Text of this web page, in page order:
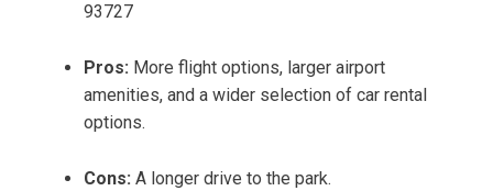
93727
Pros: More flight options, larger airport
amenities, and a wider selection of car rental
options.
Cons: A longer drive to the park.